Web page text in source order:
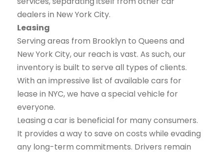
dealers in New York City.
Leasing
Serving areas from Brooklyn to Queens and
New York City, our reach is vast. As such, our
inventory is built to serve all types of clients.
With an impressive list of available cars for
lease in NYC, we have a special vehicle for
everyone.
Leasing a car is beneficial for many consumers.
It provides a way to save on costs while evading
any long-term commitments. Drivers remain